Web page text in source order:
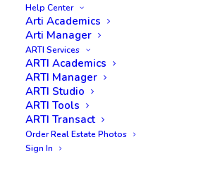
Help Center
Arti Academics
Arti Manager
ARTI Services
ARTI Academics
ARTI Manager
ARTI Studio
ARTI Tools
ARTI Transact
Order Real Estate Photos
Sign In